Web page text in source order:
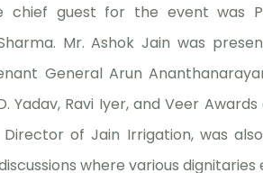
chief guest for the event was
Mr. Ashok Jain was
General Arun
Yadav, Ravi Iyer, and Veer
of Jain Irrigation, was
where various dignitaries